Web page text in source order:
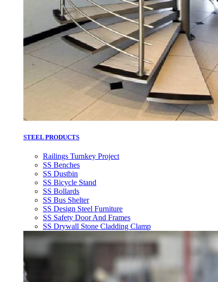
STEEL PRODUCTS
Railings Turnkey Project
SS Benches
SS Dustbin
SS Bicycle Stand
SS Bollards
SS Bus Shelter
SS Design Steel Furniture
SS Safety Door And Frames
SS Drywall Stone Cladding Clamp